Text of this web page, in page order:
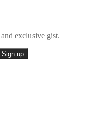
exclusive gist.